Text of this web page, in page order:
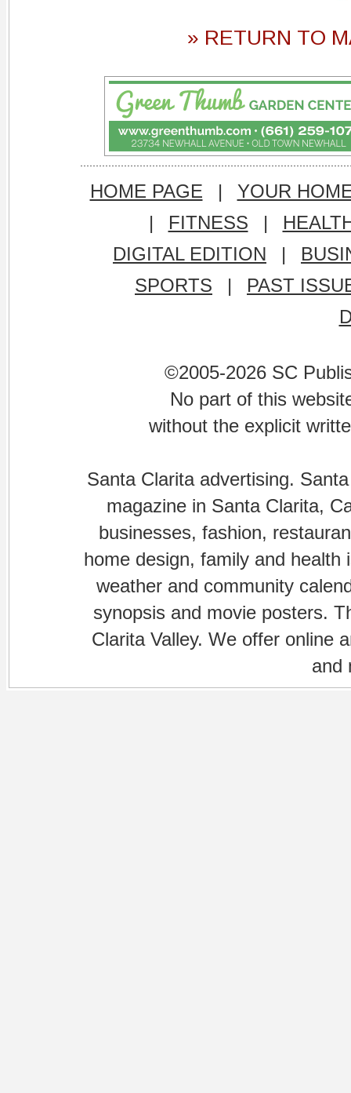
» RETURN TO
HOME PAGE |
YOUR
|
FITNESS |
DIGITAL EDITION
|
SPORTS
|
PAST
©2005-2026 SC
No part of this
without the explicit
Santa Clarita advertising.
magazine in Santa Clarita,
businesses, fashion,
home design, family and
weather and community
synopsis and movie posters.
Clarita Valley. We offer online
and